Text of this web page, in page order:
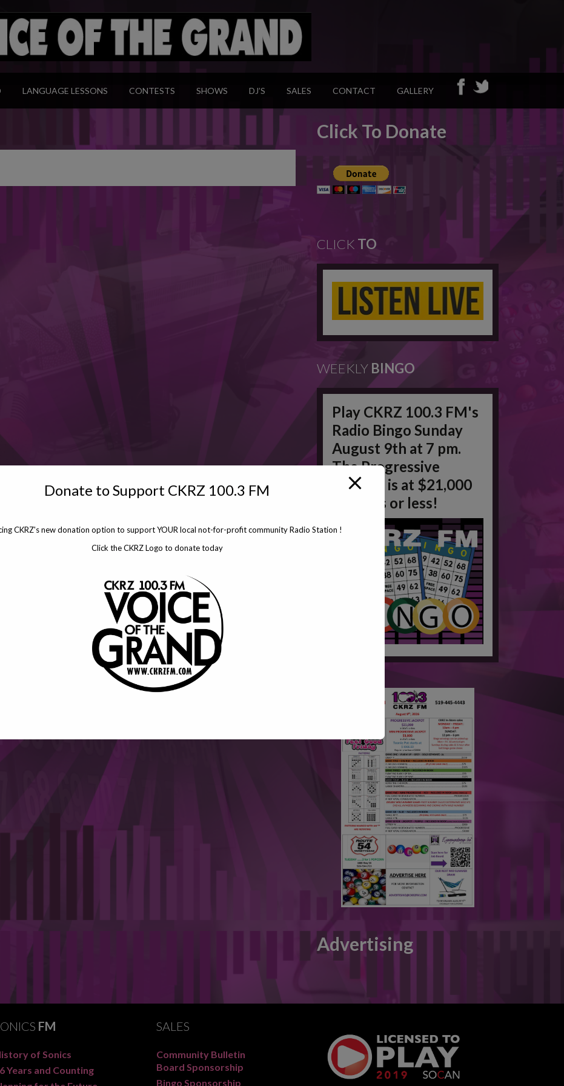
LANGUAGE LESSONS CONTESTS SHOWS DJ’S SALES CONTACT GALLERY
Click To Donate
CLICK TO
WEEKLY BINGO
Play CKRZ 100.3 FM's
Radio Bingo Sunday
August 9th at 7 pm.
The Progressive
Jackpot is at $21,000
in 50 #'s or less!
Advertising
FM
of Sonics
Years and Counting
SALES
Community Bulletin
Board Sponsorship
Bingo Sponsorship
Donate to Support CKRZ 100.3 FM
CKRZ's new donation option to support YOUR local not-for-profit community Radio Station !
Click the CKRZ Logo to donate today
This will close in